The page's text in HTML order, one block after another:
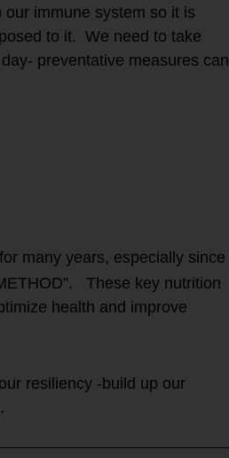
immune system so it is
to it. We need to take
preventative measures can
many years, especially since
These key nutrition
health and improve
resiliency -build up our